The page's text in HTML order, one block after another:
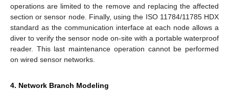
operations are limited to the remove and replacing the affected
section or sensor node. Finally, using the ISO 11784/11785 HDX
standard as the communication interface at each node allows a
diver to verify the sensor node on-site with a portable waterproof
reader. This last maintenance operation cannot be performed
on wired sensor networks.
4. Network Branch Modeling